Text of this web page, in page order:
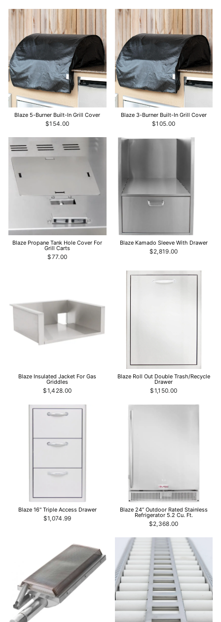
Blaze 5-Burner Built-In Grill Cover
$154.00
Blaze 3-Burner Built-In Grill Cover
$105.00
Blaze Propane Tank Hole Cover For
Grill Carts
$77.00
Blaze Kamado Sleeve With Drawer
$2,819.00
Blaze Insulated Jacket For Gas
Griddles
$1,428.00
Blaze Roll Out Double Trash/Recycle
Drawer
$1,150.00
Blaze 16" Triple Access Drawer
$1,074.99
Blaze 24” Outdoor Rated Stainless
Refrigerator 5.2 Cu. Ft.
$2,368.00